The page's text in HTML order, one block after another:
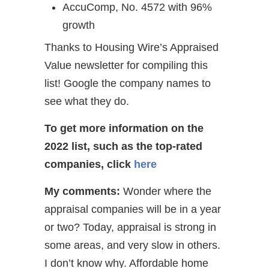
AccuComp, No. 4572 with 96%
growth
Thanks to Housing Wire’s Appraised
Value newsletter for compiling this
list! Google the company names to
see what they do.
To get more information on the
2022 list, such as the top-rated
companies, click here
My comments: Wonder where the
appraisal companies will be in a year
or two? Today, appraisal is strong in
some areas, and very slow in others.
I don’t know why. Affordable home